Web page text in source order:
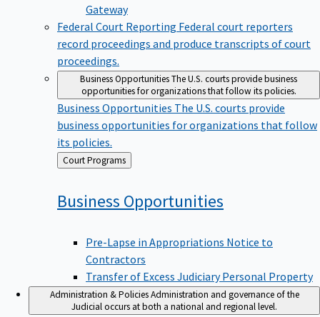
Gateway
Federal Court Reporting Federal court reporters
record proceedings and produce transcripts of court
proceedings.
Business OpportunitiesThe U.S. courts provide business
opportunities for organizations that follow its policies.
Business Opportunities The U.S. courts provide
business opportunities for organizations that follow
its policies.
Back
to
Court Programs
Business Opportunities
Pre-Lapse in Appropriations Notice to
Contractors
Transfer of Excess Judiciary Personal Property
Administration & PoliciesAdministration and governance of the
Judicial occurs at both a national and regional level.